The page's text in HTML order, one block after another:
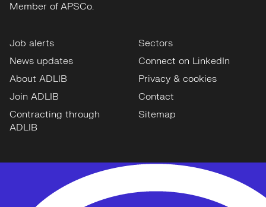
Member of APSCo.
Job alerts
News updates
About ADLIB
Join ADLIB
Contracting through
ADLIB
Sectors
Connect on LinkedIn
Privacy & cookies
Contact
Sitemap